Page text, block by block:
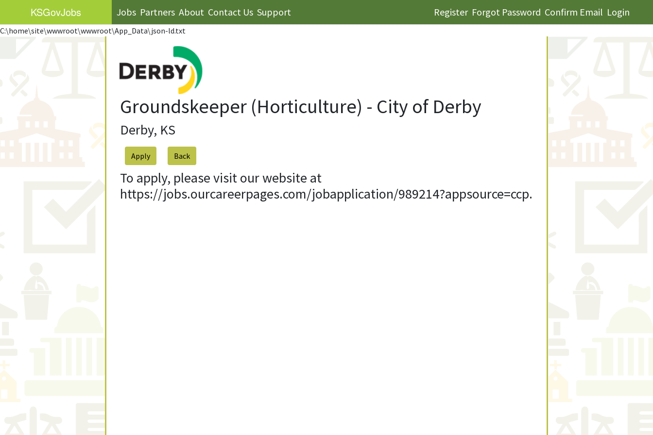
KSGovJobs Jobs Partners About Contact Us Support Register Forgot Password Confirm Email Login
C:\home\site\wwwroot\wwwroot\App_Data\json-ld.txt
Groundskeeper (Horticulture) - City of Derby
Derby, KS
Apply
To apply, please visit our website at
https://jobs.ourcareerpages.com/jobapplication/989214?appsource=ccp.